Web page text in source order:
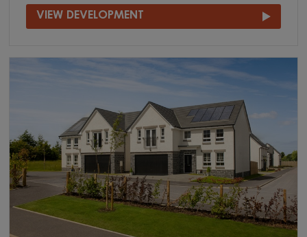
VIEW DEVELOPMENT